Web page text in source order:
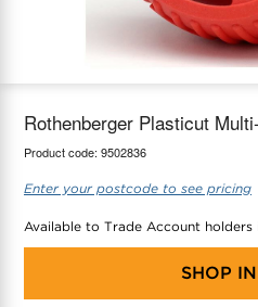
Rothenberger Plasticut
Product code: 9502836
Enter your postcode to see pricing
Available to Trade Account holders
SHOP IN